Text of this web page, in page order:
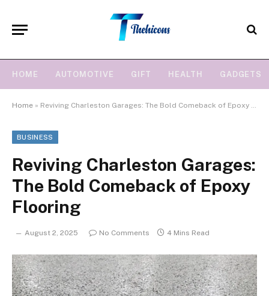
HOME AUTOMOTIVE GIFT HEALTH GADGETS
Home » Reviving Charleston Garages: The Bold Comeback of Epoxy Flooring
BUSINESS
Reviving Charleston Garages:
The Bold Comeback of Epoxy
Flooring
August 2, 2025 No Comments 4 Mins Read